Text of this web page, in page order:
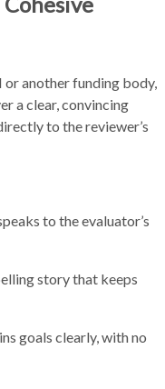
another funding body,
a clear, convincing
to the reviewer’s
to the evaluator’s
story that keeps
goals clearly, with no